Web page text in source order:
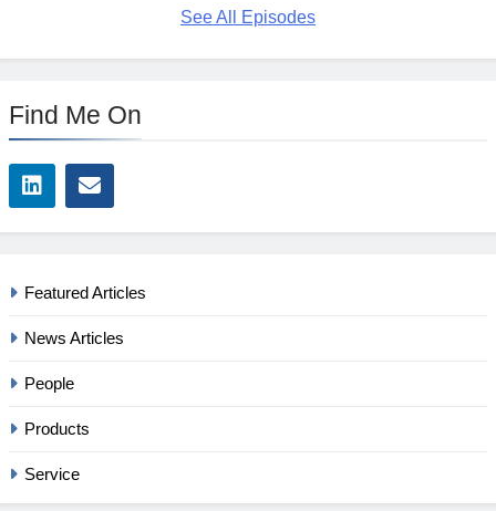
See All Episodes
Find Me On
Featured Articles
News Articles
People
Products
Service